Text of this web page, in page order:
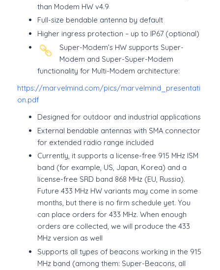
than Modem HW v4.9
Full-size bendable antenna by default
Higher ingress protection – up to IP67 (optional)
Super-Modem’s HW supports Super-
Modem and Super-Super-Modem
functionality for Multi-Modem architecture:
https://marvelmind.com/pics/marvelmind_presentati
on.pdf
Designed for outdoor and industrial applications
External bendable antennas with SMA connector
for extended radio range included
Currently, it supports a license-free 915 MHz ISM
band (for example, US, Japan, Korea) and a
license-free SRD band 868 MHz (EU, Russia).
Future 433 MHz HW variants may come in some
months, but there is no firm schedule yet. You
can place orders for 433 MHz. When enough
orders are collected, we will produce the 433
MHz version as well
Supports all types of beacons working in the 915
MHz band (among them: Super-Beacons, all